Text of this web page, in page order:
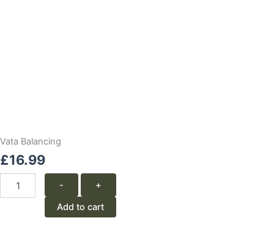
Vata Balancing
£16.99
Vata
quantity
-
+
Add to cart